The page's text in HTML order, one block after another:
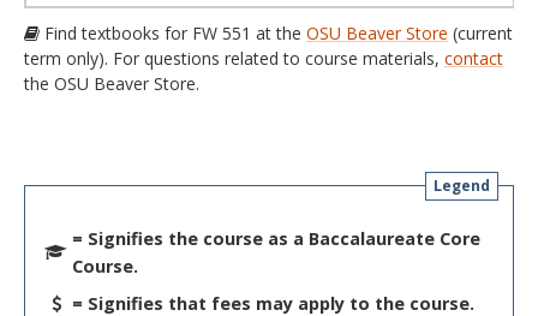
Find textbooks for FW 551 at the OSU Beaver Store (current
term only). For questions related to course materials, contact
the OSU Beaver Store.
Legend
= Signifies the course as a Baccalaureate Core
Course.
= Signifies that fees may apply to the course.